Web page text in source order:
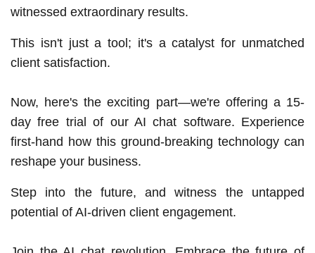
witnessed extraordinary results.
This isn't just a tool; it's a catalyst for unmatched
client satisfaction.
Now, here's the exciting part—we're offering a 15-
day free trial of our AI chat software. Experience
first-hand how this ground-breaking technology can
reshape your business.
Step into the future, and witness the untapped
potential of AI-driven client engagement.